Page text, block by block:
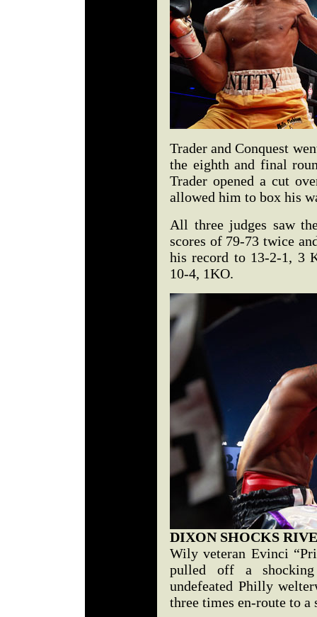
Trader and Conquest
the eighth and final
Trader opened a cut
allowed him to box his
All three judges saw
scores of 79-73 twice
his record to 13-2-1, 3
10-4, 1KO.
DIXON SHOCKS
Wily veteran Evinci
pulled off a
undefeated Philly
three times en-route to a